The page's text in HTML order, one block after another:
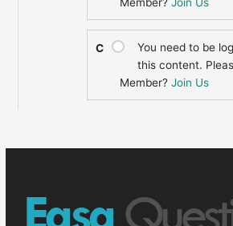
C
You need to be
this content.
Member?Join Us